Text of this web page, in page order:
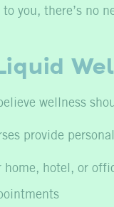
you, there’s no
wellness
provide
home, hotel, or